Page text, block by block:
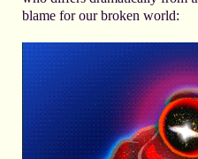
blame for our broken world: